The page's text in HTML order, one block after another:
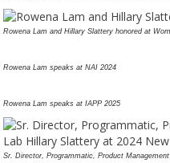
Rowena Lam and Hillary Slattery honored at
Rowena Lam speaks at NAI 2024
Rowena Lam speaks at IAPP 2025
Sr. Director, Programmatic, Product